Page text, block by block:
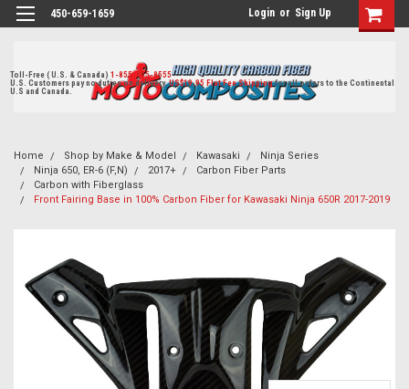
450-659-1659 Login or Sign Up
Toll-Free ( U.S. & Canada)1-855-405-8555
U.S. Customers pay no duties on delivery. US$19.95 Flat Fee Shippingfor all orders to the Continental
U.S and Canada.
Home Shop by Make & Model Kawasaki
Ninja Series
Ninja 650, ER-6 (F,N)
2017+
Carbon Fiber Parts
Carbon with Fiberglass
Front Fairing Base in 100% Carbon Fiber for Kawasaki Ninja 650R 2017-2019